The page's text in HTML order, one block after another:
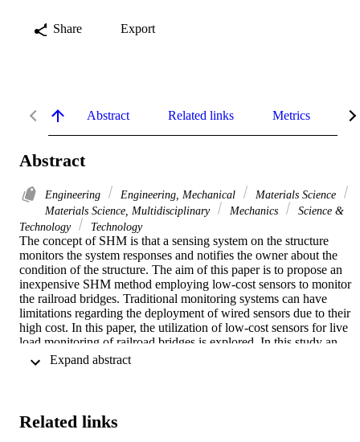
Share Export
Abstract Related links Metrics
Abstract
Engineering Engineering, Mechanical
Materials Science
Materials Science, Multidisciplinary
Mechanics
Science &
Technology
Technology
The concept of SHM is that a sensing system on the structure
monitors the system responses and notifies the owner about the
condition of the structure. The aim of this paper is to propose an
inexpensive SHM method employing low-cost sensors to monitor
the railroad bridges. Traditional monitoring systems can have
limitations regarding the deployment of wired sensors due to their
high cost. In this paper, the utilization of low-cost sensors for live
load monitoring of railroad bridges is explored. In this study an
Arduino microcontroller along with an inexpensive accelerometer
manufactured by Analog Devices were used as test platform. In
to an actuator simulating bridge vibrations and different types of
frequencies and amplitudes were tested. The values obtained with
Related links